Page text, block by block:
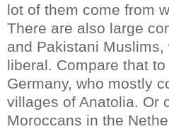
lot of them come from
There are also large
and Pakistani
liberal. Compare that
Germany, who mostly
villages of Anatolia. Or
Moroccans in the